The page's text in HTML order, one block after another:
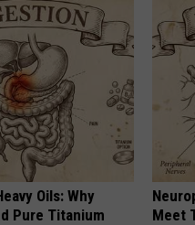
Oils: Why
Pure Titanium
Meet